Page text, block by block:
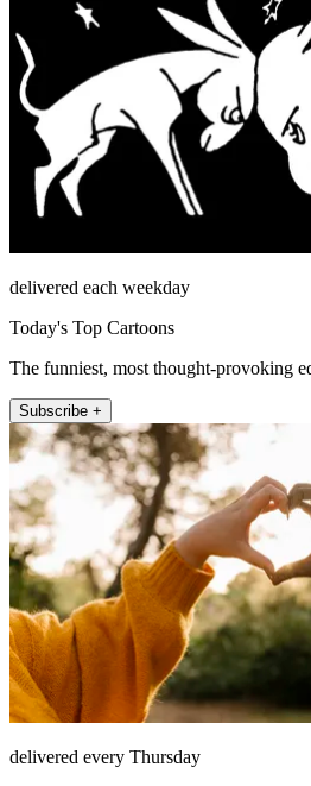
delivered each weekday
Today's Top Cartoons
The funniest, most thought-provoking
Subscribe +
delivered every Thursday